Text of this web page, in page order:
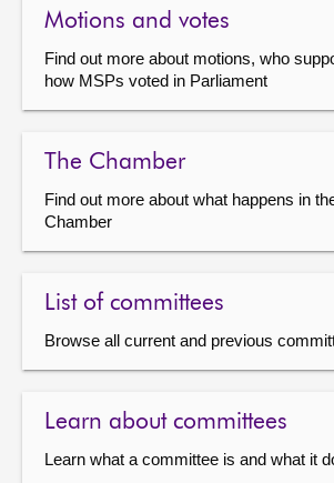
Motions and votes
Find out more about motions, who
how MSPs voted in Parliament
The Chamber
Find out more about what happens in
Chamber
List of committees
Browse all current and previous
Learn about committees
Learn what a committee is and what it